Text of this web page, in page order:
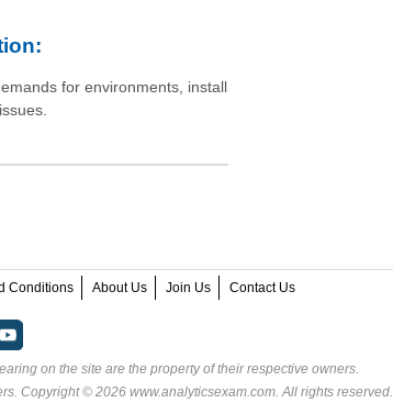
for environments, install
Conditions About Us Join Us Contact Us
on the site are the property of their respective owners.
. Copyright © 2026 www.analyticsexam.com. All rights reserved.